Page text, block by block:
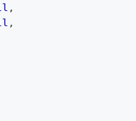
,
,